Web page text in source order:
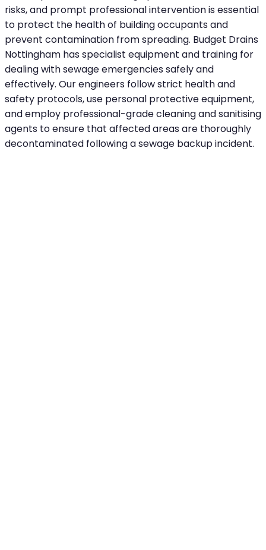
risks, and prompt professional intervention is essential
to protect the health of building occupants and
prevent contamination from spreading. Budget Drains
Nottingham has specialist equipment and training for
dealing with sewage emergencies safely and
effectively. Our engineers follow strict health and
safety protocols, use personal protective equipment,
and employ professional-grade cleaning and sanitising
agents to ensure that affected areas are thoroughly
decontaminated following a sewage backup incident.